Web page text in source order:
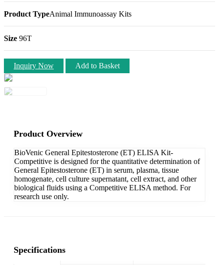
Product TypeAnimal Immunoassay Kits
Size 96T
Inquiry Now Add to Basket
Product Overview
BioVenic General Epitestosterone (ET) ELISA Kit-
Competitive is designed for the quantitative determination of
General Epitestosterone (ET) in serum, plasma, tissue
homogenate, cell culture supernatant, cell extract, and other
biological fluids using a Competitive ELISA method. For
research use only.
Specifications